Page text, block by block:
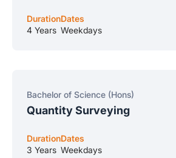
Duration
4 Years
Dates
Weekdays
Bachelor of Science (Hons)
Quantity Surveying
Duration
3 Years
Dates
Weekdays